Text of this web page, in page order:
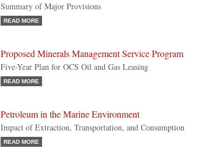
Summary of Major Provisions
READ MORE
Proposed Minerals Management Service Program
Five-Year Plan for OCS Oil and Gas Leasing
READ MORE
Petroleum in the Marine Environment
Impact of Extraction, Transportation, and Consumption
READ MORE